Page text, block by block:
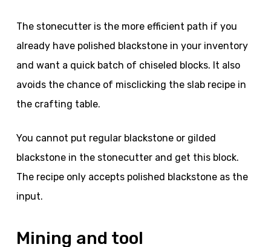
The stonecutter is the more efficient path if you
already have polished blackstone in your inventory
and want a quick batch of chiseled blocks. It also
avoids the chance of misclicking the slab recipe in
the crafting table.
You cannot put regular blackstone or gilded
blackstone in the stonecutter and get this block.
The recipe only accepts polished blackstone as the
input.
Mining and tool